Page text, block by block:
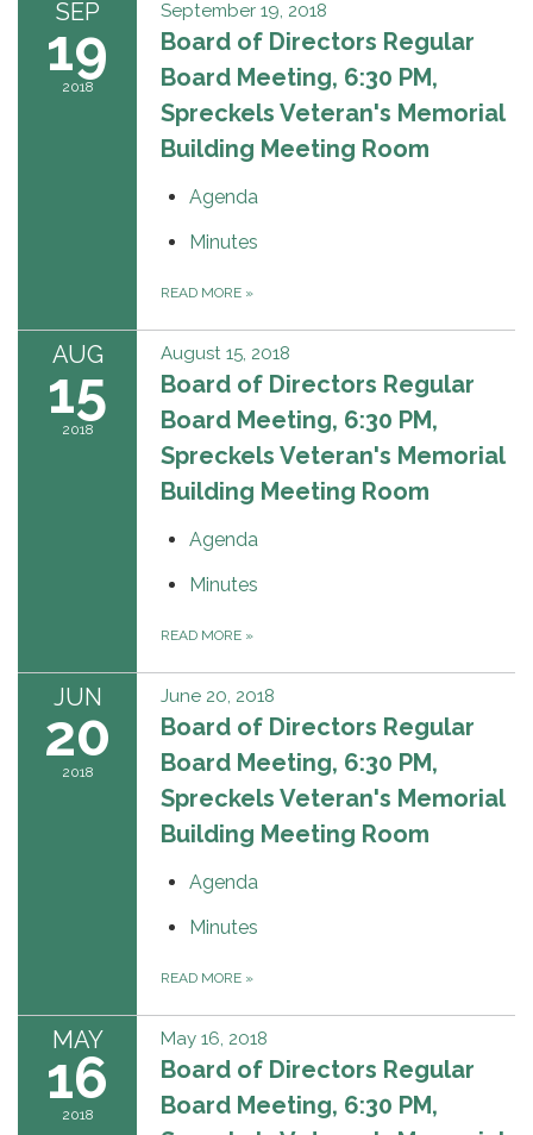
SEP
19
2018
September 19, 2018
Board of Directors Regular
Board Meeting, 6:30 PM,
Spreckels Veteran's Memorial
Building Meeting Room
Agenda
Minutes
READ MORE »
AUG
15
2018
August 15, 2018
Board of Directors Regular
Board Meeting, 6:30 PM,
Spreckels Veteran's Memorial
Building Meeting Room
Agenda
Minutes
READ MORE »
JUN
20
2018
June 20, 2018
Board of Directors Regular
Board Meeting, 6:30 PM,
Spreckels Veteran's Memorial
Building Meeting Room
Agenda
Minutes
READ MORE »
MAY
16
2018
May 16, 2018
Board of Directors Regular
Board Meeting, 6:30 PM,